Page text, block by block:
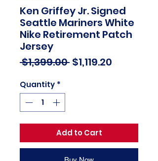
Ken Griffey Jr. Signed
Seattle Mariners White
Nike Retirement Patch
Jersey
$1,399.00 Regular
$1,119.20
Quantity *
Add to Cart